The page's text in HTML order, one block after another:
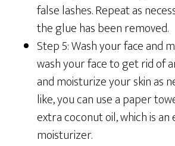
false lashes. Repeat as
the glue has been removed.
Step 5: Wash your face and
wash your face to get rid of
and moisturize your skin as
like, you can use a paper
extra coconut oil, which is
moisturizer.